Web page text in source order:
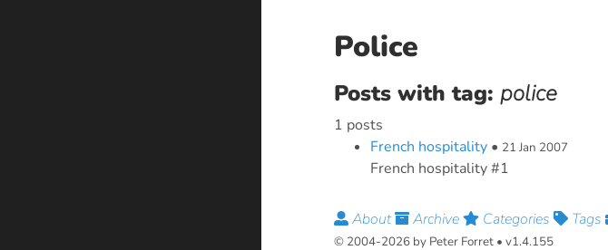
Police
Posts with tag: police
1 posts
French hospitality • 21 Jan 2007
French hospitality #1
About Archive Categories Tags
© 2004-2026 by Peter Forret • v1.4.155